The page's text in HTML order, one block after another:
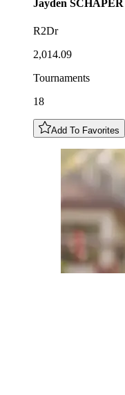
Jayden SCHAPER
R2Dr
2,014.09
Tournaments
18
Add To Favorites